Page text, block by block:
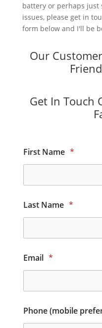
battery or perhaps just
issues, please get in
form below and I'll be
Our
Get In Touch
First Name *
Last Name *
Email *
Phone (mobile